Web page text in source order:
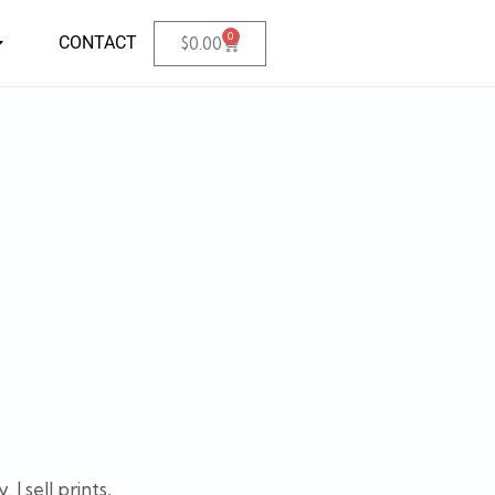
CONTACT $0.00 0
I sell prints,